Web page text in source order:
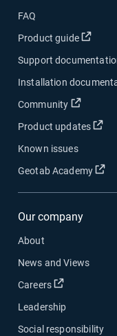
FAQ
Product guide
Open
Support
Installation
Community Open in
Product updates
Known issues
Geotab Academy
Our company
About
News and Views
Careers
Open in
Leadership
Social responsibility